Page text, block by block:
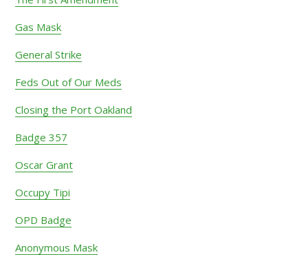
Gas Mask
General Strike
Feds Out of Our Meds
Closing the Port Oakland
Badge 357
Oscar Grant
Occupy Tipi
OPD Badge
Anonymous Mask